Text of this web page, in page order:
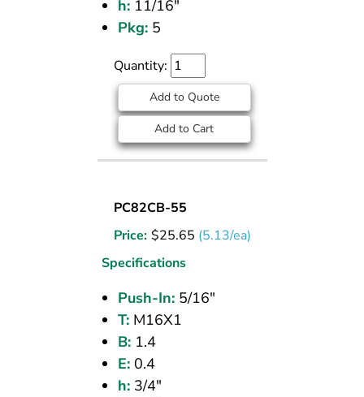
h:11/16"
Pkg:5
Quantity:
Add to Quote
Add to Cart
UNION
(CPOS)
5/16
PC82CB-55
Price: $25.65 (5.13/ea)
Specifications
Push-In:5/16"
T:M16X1
B:1.4
E:0.4
h:3/4"